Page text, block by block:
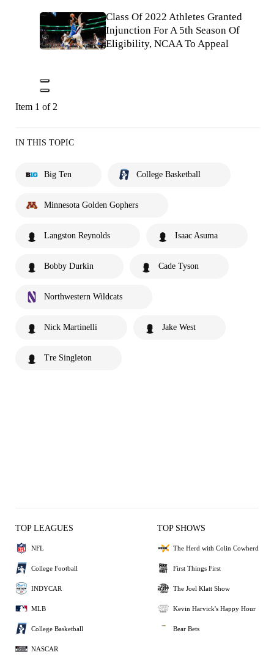
Class Of 2022 Athletes Granted
Injunction For A 5th Season Of
Eligibility, NCAA To Appeal
Item 1 of 2
IN THIS TOPIC
Big Ten College Basketball
Minnesota Golden Gophers
Langston Reynolds Isaac Asuma
Bobby Durkin Cade Tyson
Northwestern Wildcats
Nick Martinelli Jake West
Tre Singleton
TOP LEAGUES
NFL
College Football
INDYCAR
MLB
College Basketball
NASCAR
TOP SHOWS
The Herd with Colin Cowherd
First Things First
The Joel Klatt Show
Kevin Harvick's Happy Hour
Bear Bets